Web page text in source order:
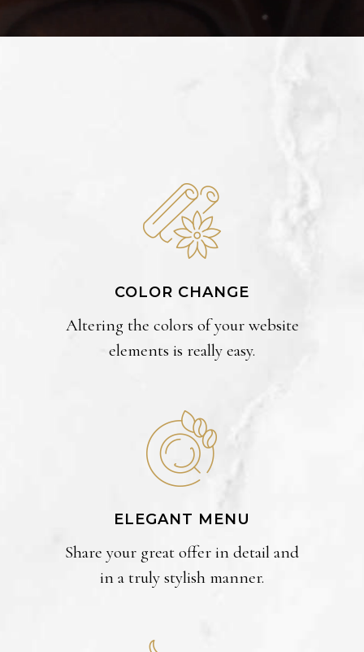
COLOR CHANGE
Altering the colors of your website
elements is really easy.
ELEGANT MENU
Share your great offer in detail and
in a truly stylish manner.